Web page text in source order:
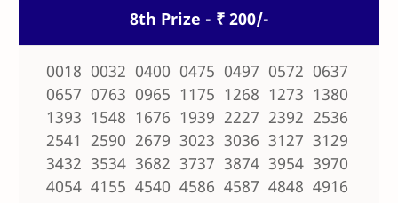
8th Prize - ₹ 200/-
0018 0032 0400 0475 0497 0572 0637
0657 0763 0965 1175 1268 1273 1380
1393 1548 1676 1939 2227 2392 2536
2541 2590 2679 3023 3036 3127 3129
3432 3534 3682 3737 3874 3954 3970
4054 4155 4540 4586 4587 4848 4916